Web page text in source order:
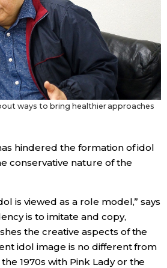
ways to bring healthier approaches
hindered the formation of idol
conservative nature of the
is viewed as a role model,” says
is to imitate and copy,
the creative aspects of the
idol image is no different from
1970s with Pink Lady or the